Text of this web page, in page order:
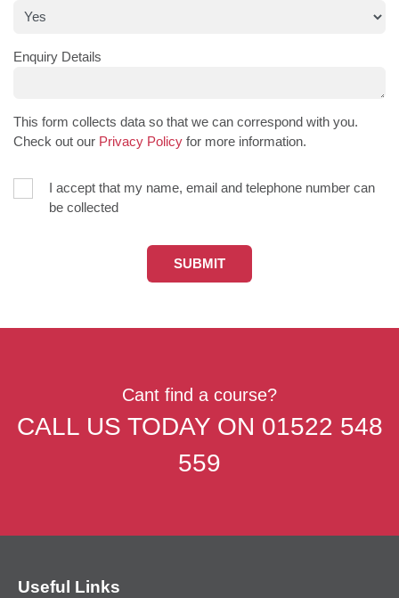
Enquiry Details
This form collects data so that we can correspond with you.
Check out our Privacy Policy for more information.
I accept that my name, email and telephone number can
be collected
Cant find a course?
CALL US TODAY ON 01522 548
559
Useful Links